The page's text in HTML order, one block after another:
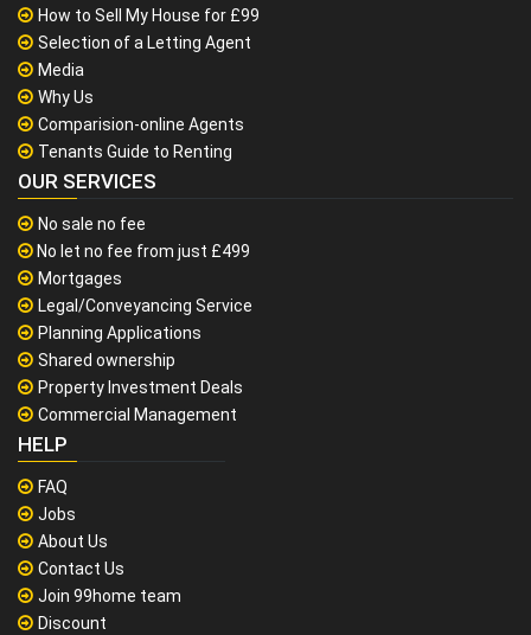
How to Sell My House for £99
Selection of a Letting Agent
Media
Why Us
Comparision-online Agents
Tenants Guide to Renting
OUR SERVICES
No sale no fee
No let no fee from just £499
Mortgages
Legal/Conveyancing Service
Planning Applications
Shared ownership
Property Investment Deals
Commercial Management
HELP
FAQ
Jobs
About Us
Contact Us
Join 99home team
Discount